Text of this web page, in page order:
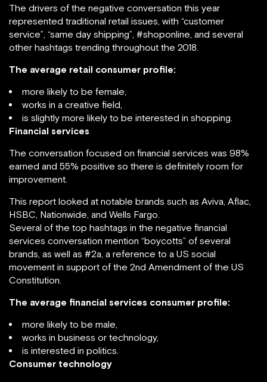
The drivers of the negative conversation this year
represented traditional retail issues, with “customer
service”, “same day shipping”, #shoponline, and several
other hashtags trending throughout the 2018.
The average retail consumer profile:
more likely to be female,
works in a creative field,
is slightly more likely to be interested in shopping.
Financial services
The conversation focused on financial services was 98%
earned and 55% positive so there is definitely room for
improvement.
This report looked at notable brands such as Aviva, Aflac,
HSBC, Nationwide, and Wells Fargo.
Several of the top hashtags in the negative financial
services conversation mention “boycotts” of several
brands, as well as #2a, a reference to a US social
movement in support of the 2nd Amendment of the US
Constitution.
The average financial services consumer profile:
more likely to be male,
works in business or technology,
is interested in politics.
Consumer technology